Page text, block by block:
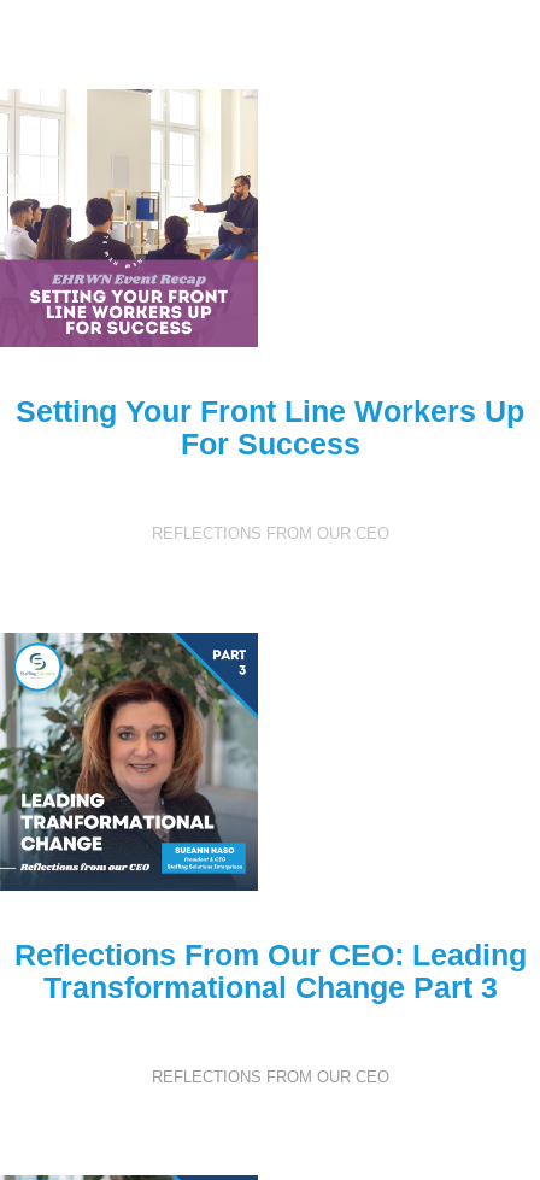
Setting Your Front Line Workers Up
For Success
REFLECTIONS FROM OUR CEO
Reflections From Our CEO: Leading
Transformational Change Part 3
REFLECTIONS FROM OUR CEO